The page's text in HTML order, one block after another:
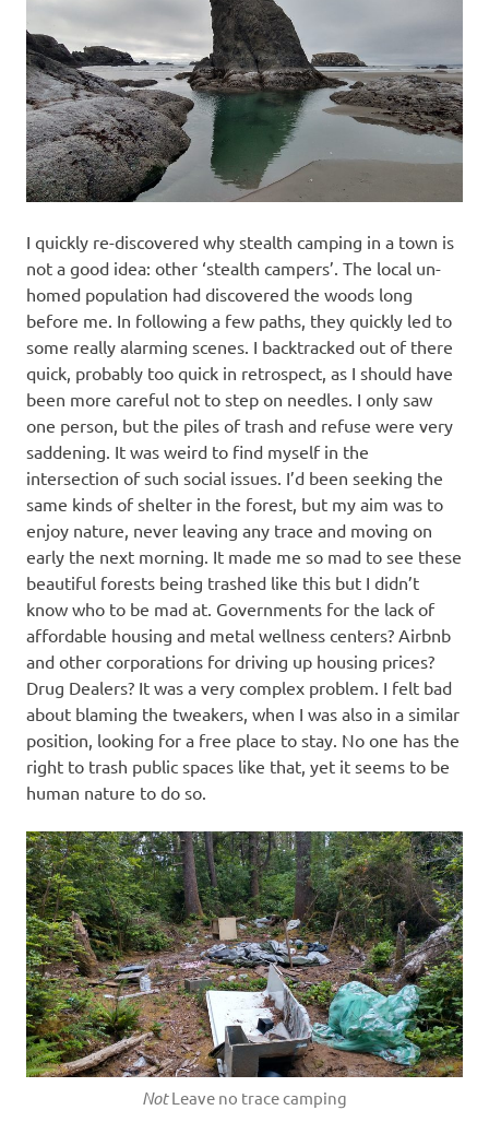
I quickly re-discovered why stealth camping in a town is
not a good idea: other ‘stealth campers’. The local un-
homed population had discovered the woods long
before me. In following a few paths, they quickly led to
some really alarming scenes. I backtracked out of there
quick, probably too quick in retrospect, as I should have
been more careful not to step on needles. I only saw
one person, but the piles of trash and refuse were very
saddening. It was weird to find myself in the
intersection of such social issues. I’d been seeking the
same kinds of shelter in the forest, but my aim was to
enjoy nature, never leaving any trace and moving on
early the next morning. It made me so mad to see these
beautiful forests being trashed like this but I didn’t
know who to be mad at. Governments for the lack of
affordable housing and metal wellness centers? Airbnb
and other corporations for driving up housing prices?
Drug Dealers? It was a very complex problem. I felt bad
about blaming the tweakers, when I was also in a similar
position, looking for a free place to stay. No one has the
right to trash public spaces like that, yet it seems to be
human nature to do so.
NotLeave no trace camping